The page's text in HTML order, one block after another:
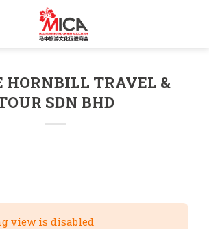
HORNBILL TRAVEL &
SDN BHD
view is disabled